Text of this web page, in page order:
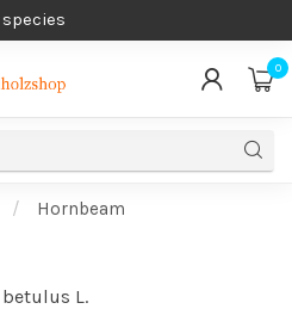
0
/ Hornbeam
L.